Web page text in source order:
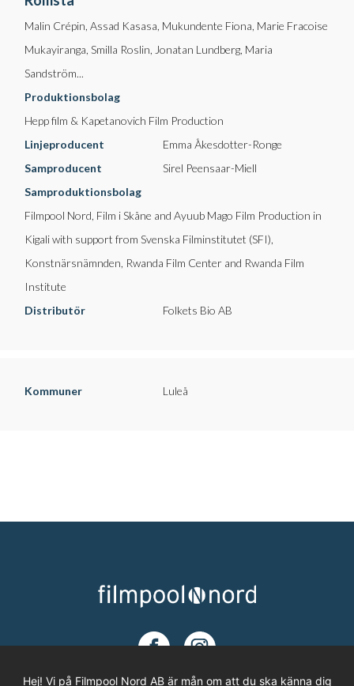
Malin Crépin, Assad Kasasa, Mukundente Fiona, Marie Fracoise
Mukayiranga, Smilla Roslin, Jonatan Lundberg, Maria
Sandström...
Produktionsbolag
Hepp film & Kapetanovich Film Production
Linjeproducent
Emma Åkesdotter-Ronge
Samproducent
Sirel Peensaar-Miell
Samproduktionsbolag
Filmpool Nord, Film i Skåne and Ayuub Mago Film Production in
Kigali with support from Svenska Filminstitutet (SFI),
Konstnärsnämnden, Rwanda Film Center and Rwanda Film
Institute
Distributör
Folkets Bio AB
Kommuner Luleå
Hej! Vi på Filmpool Nord AB är mån om att du ska känna dig